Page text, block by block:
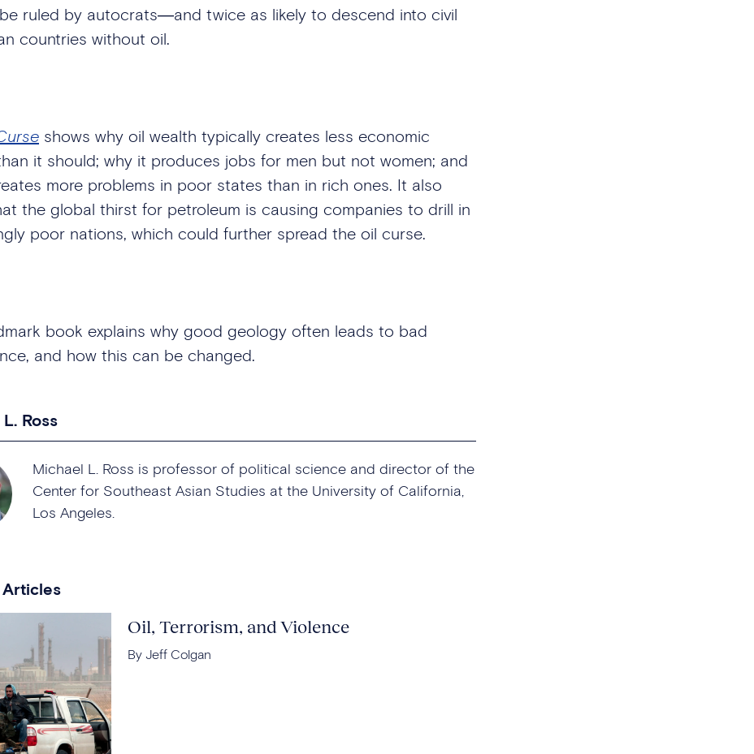
ruled by autocrats―and twice as likely to descend into civil
countries without oil.
shows why oil wealth typically creates less economic
it should; why it produces jobs for men but not women; and
more problems in poor states than in rich ones. It also
the global thirst for petroleum is causing companies to drill in
poor nations, which could further spread the oil curse.
book explains why good geology often leads to bad
and how this can be changed.
Ross
Michael L. Ross is professor of political science and director of the
Center for Southeast Asian Studies at the University of California,
Los Angeles.
Articles
Oil, Terrorism, and Violence
By Jeff Colgan